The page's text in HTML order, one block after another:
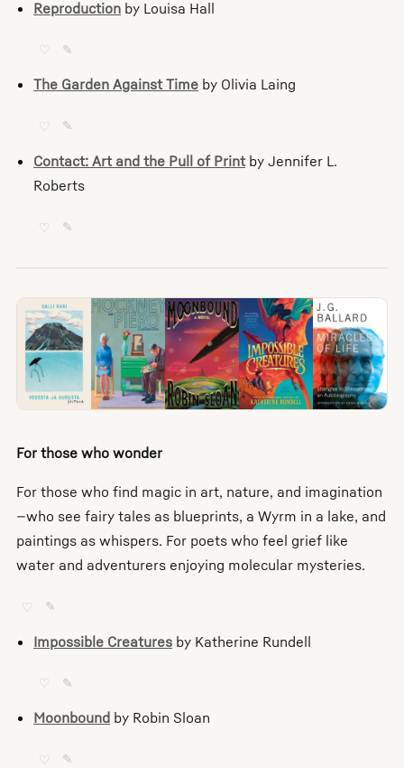
Reproduction by Louisa Hall
♡ ✎
The Garden Against Time by Olivia Laing
♡ ✎
Contact: Art and the Pull of Printby Jennifer L.
Roberts
♡ ✎
For those who wonder
For those who find magic in art, nature, and imagination
—who see fairy tales as blueprints, a Wyrm in a lake, and
paintings as whispers. For poets who feel grief like
water and adventurers enjoying molecular mysteries.
♡ ✎
Impossible Creatures by Katherine Rundell
♡ ✎
Moonbound by Robin Sloan
♡ ✎